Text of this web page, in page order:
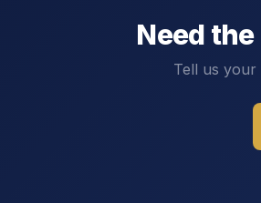
Need the
Tell us